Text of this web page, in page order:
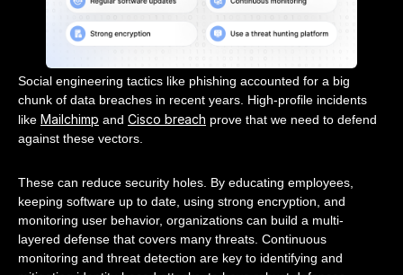
Social engineering tactics like phishing accounted for a big
chunk of data breaches in recent years. High-profile incidents
like Mailchimp and Cisco breach prove that we need to defend
against these vectors.
These can reduce security holes. By educating employees,
keeping software up to date, using strong encryption, and
monitoring user behavior, organizations can build a multi-
layered defense that covers many threats. Continuous
monitoring and threat detection are key to identifying and